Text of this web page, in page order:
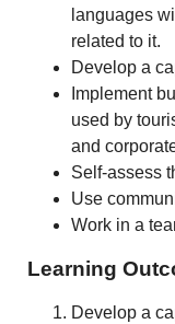
languages
related to it.
Develop a
Implement
used by
and
Self-assess
Use
Work in a
Learning
Develop a